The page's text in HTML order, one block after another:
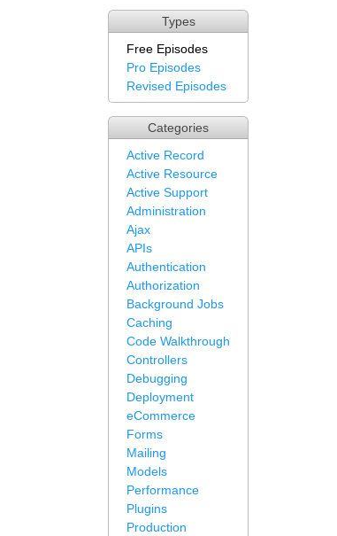
Types
Free Episodes
Pro Episodes
Revised Episodes
Categories
Active Record
Active Resource
Active Support
Administration
Ajax
APIs
Authentication
Authorization
Background Jobs
Caching
Code Walkthrough
Controllers
Debugging
Deployment
eCommerce
Forms
Mailing
Models
Performance
Plugins
Production